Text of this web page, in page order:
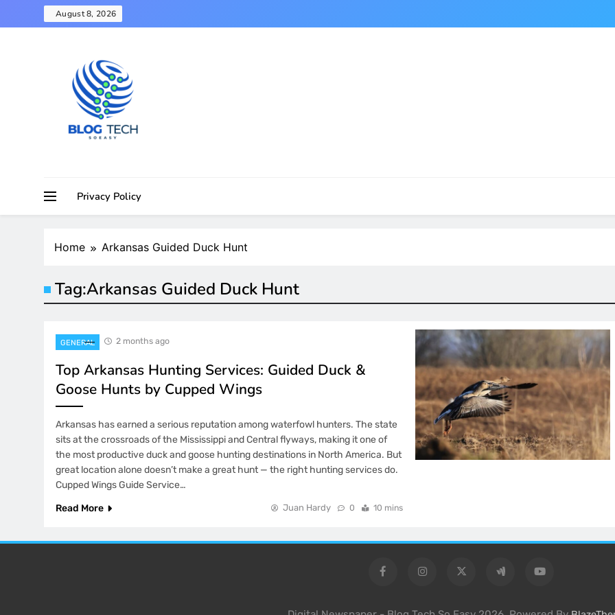
to
August 8, 2026
Privacy Policy
Home Arkansas Guided Duck Hunt
Tag:Arkansas Guided Duck Hunt
GENERAL 2 months ago
Top Arkansas Hunting Services: Guided Duck &
Goose Hunts by Cupped Wings
Arkansas has earned a serious reputation among waterfowl hunters. The state
sits at the crossroads of the Mississippi and Central flyways, making it one of
the most productive duck and goose hunting destinations in North America. But
great location alone doesn’t make a great hunt — the right hunting services do.
Cupped Wings Guide Service…
Read More
Juan Hardy 0 10 mins